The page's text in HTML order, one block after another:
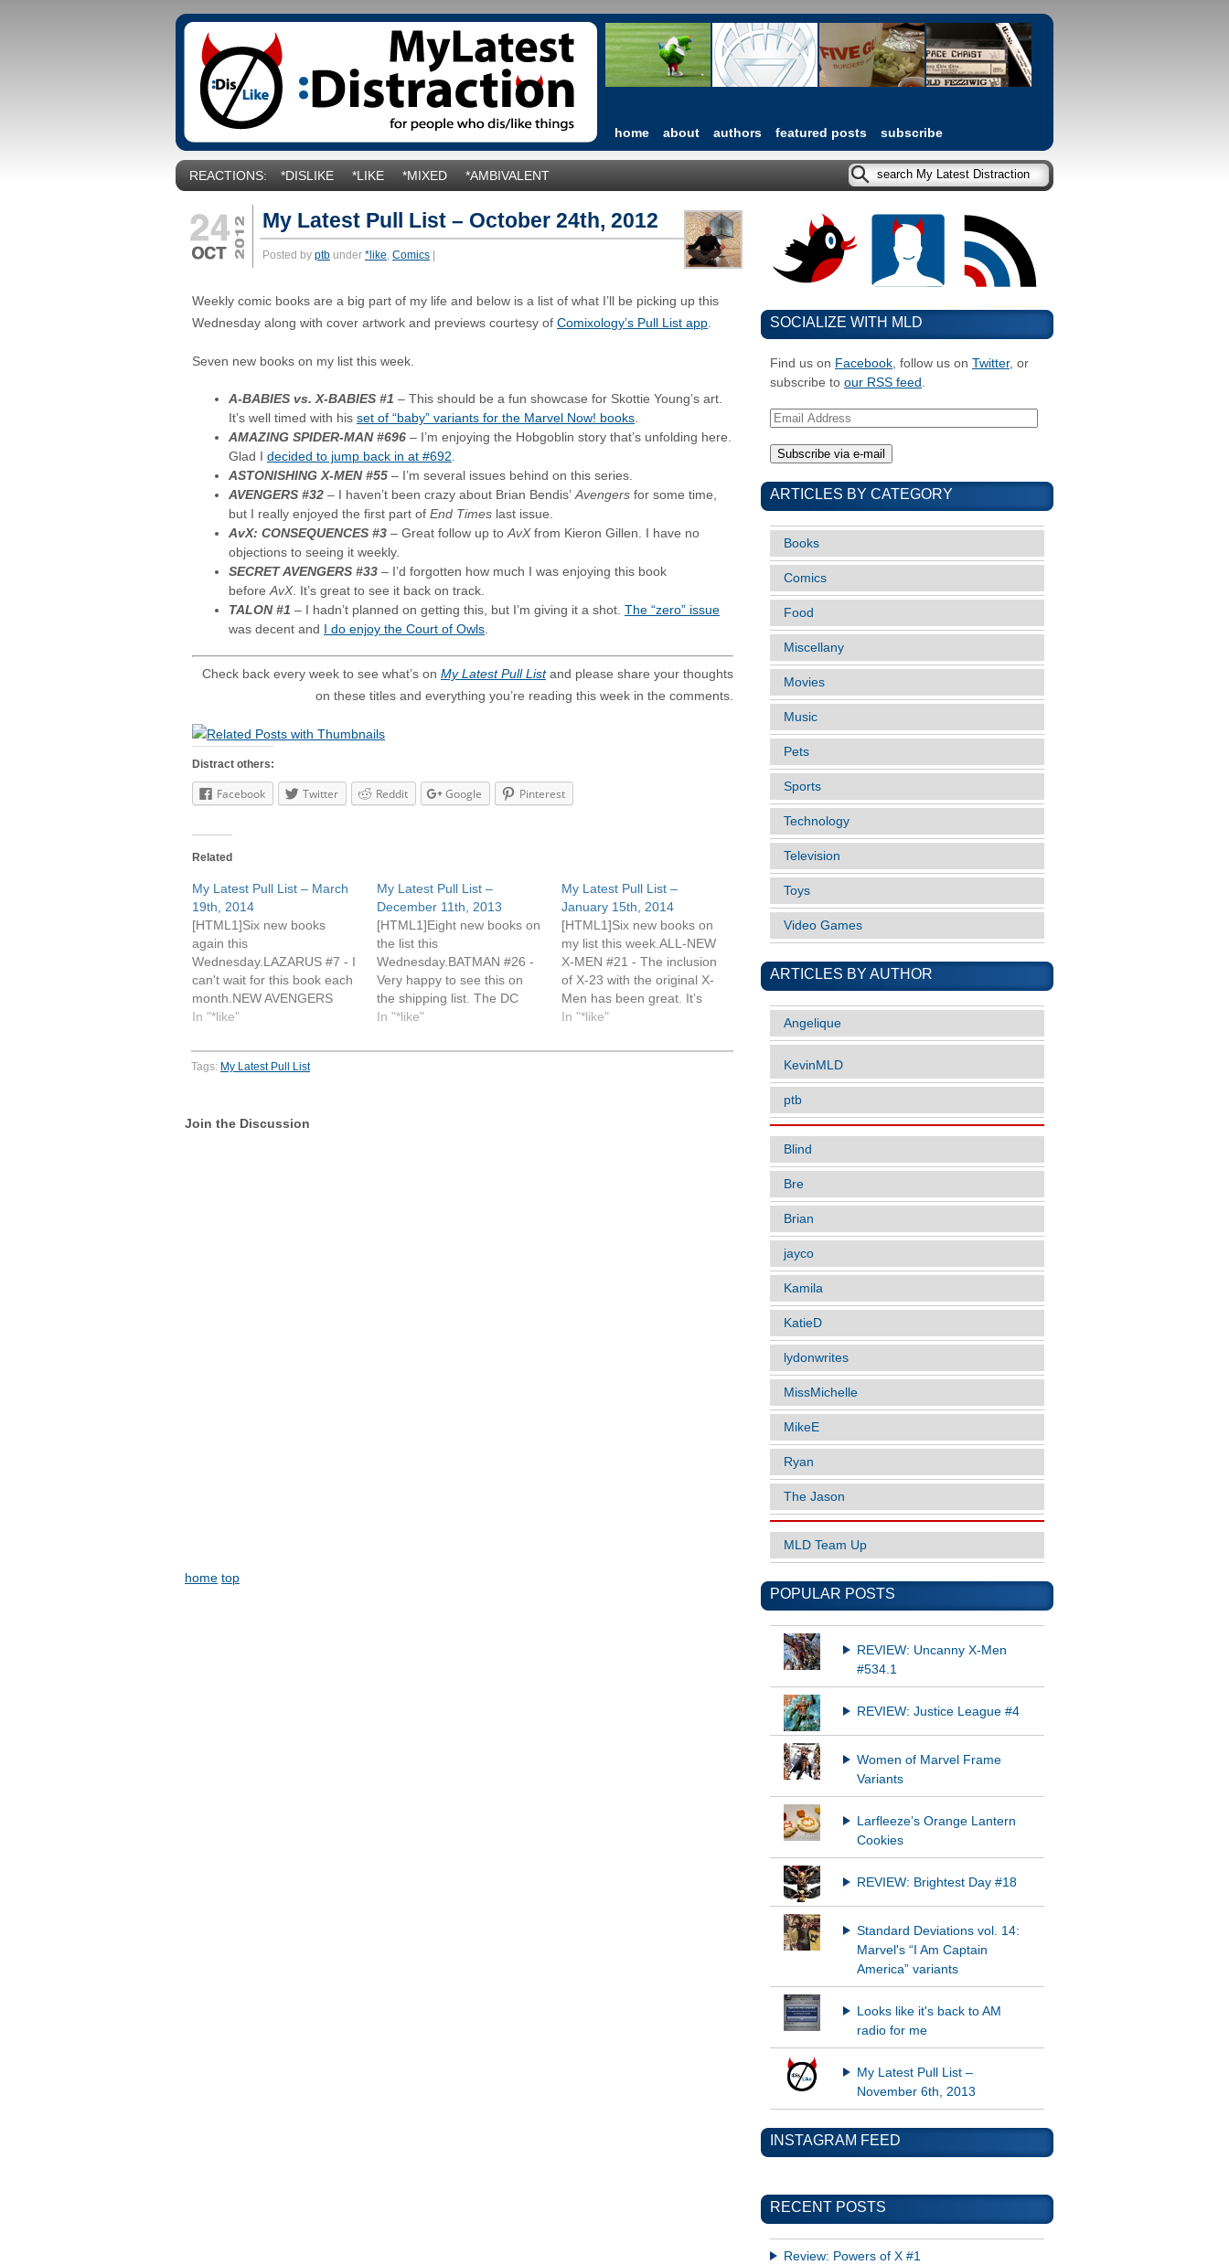
home about authors featured posts subscribe
REACTIONS: *DISLIKE *LIKE *MIXED *AMBIVALENT
My Latest Pull List – October 24th, 2012
Posted by ptb under *like, Comics
Weekly comic books are a big part of my life and below is a list of what I’ll be picking up this
Wednesday along with cover artwork and previews courtesy of Comixology’s Pull List app.
Seven new books on my list this week.
A-BABIES vs. X-BABIES #1 – This should be a fun showcase for Skottie Young’s art.
It’s well timed with his set of “baby” variants for the Marvel Now! books.
AMAZING SPIDER-MAN #696 – I’m enjoying the Hobgoblin story that’s unfolding here.
Glad I decided to jump back in at #692.
ASTONISHING X-MEN #55 – I’m several issues behind on this series.
AVENGERS #32 – I haven’t been crazy about Brian Bendis’Avengers for some time,
but I really enjoyed the first part of End Times last issue.
AvX: CONSEQUENCES #3 – Great follow up toAvXfrom Kieron Gillen. I have no
objections to seeing it weekly.
SECRET AVENGERS #33 – I’d forgotten how much I was enjoying this book
beforeAvX. It’s great to see it back on track.
TALON #1 – I hadn’t planned on getting this, but I’m giving it a shot. The “zero” issue
was decent and
I do enjoy the Court of Owls.
Check back every week to see what’s on My Latest Pull Listand please share your thoughts
on these titles and everything you’re reading this week in the comments.
Distract others:
Facebook Twitter Reddit Google Pinterest
Related
My Latest Pull List – March
19th, 2014
[HTML1]Six new books
again this
Wednesday.LAZARUS #7 - I
can't wait for this book each
month.NEW AVENGERS
#15 - This is still my favorite
Hickman's Avengers title.SUPERMAN
UNCHAINED #6 - I actually
then regretted it after seeing
In "*like"
My Latest Pull List –
December 11th, 2013
[HTML1]Eight new books on
the list this
Wednesday.BATMAN #26 -
Very happy to see this on
the shipping list. The DC
books I'm reading are on a
shipping schedule
In "*like"
My Latest Pull List –
January 15th, 2014
[HTML1]Six new books on
my list this week.ALL-NEW
X-MEN #21 - The inclusion
of X-23 with the original X-
Men has been great. It’s
tough to say whether this
this week
In "*like"
Tags: My Latest Pull List
Join the Discussion
home top
SOCIALIZE WITH MLD
Find us on Facebook, follow us on Twitter, or
subscribe to our RSS feed .
Email
ARTICLES BY CATEGORY
Books
Comics
Food
Miscellany
Movies
Music
Pets
Sports
Technology
Television
Toys
Video Games
ARTICLES BY AUTHOR
Angelique
KevinMLD
ptb
Blind
Bre
Brian
jayco
Kamila
KatieD
lydonwrites
MissMichelle
MikeE
Ryan
The Jason
MLD Team Up
POPULAR POSTS
REVIEW: Uncanny X-Men
#534.1
REVIEW: Justice League #4
Women of Marvel Frame
Variants
Larfleeze’s Orange Lantern
Cookies
REVIEW: Brightest Day #18
Standard Deviations vol. 14:
Marvel's “I Am Captain
America” variants
Looks like it's back to AM
radio for me
My Latest Pull List –
November 6th, 2013
INSTAGRAM FEED
RECENT POSTS
Review: Powers of X #1